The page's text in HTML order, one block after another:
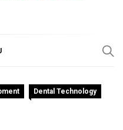
Dental Technology